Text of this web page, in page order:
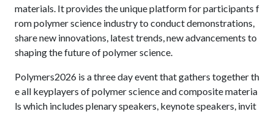
materials. It provides the unique platform for participants f
rom polymer science industry to conduct demonstrations,
share new innovations, latest trends, new advancements to
shaping the future of polymer science.
Polymers2026 is a three day event that gathers together th
e all keyplayers of polymer science and composite materia
ls which includes plenary speakers, keynote speakers, invit